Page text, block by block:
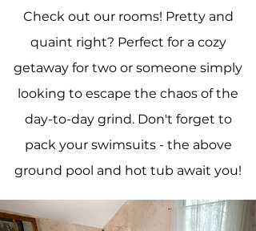
Check out our rooms! Pretty and
quaint right? Perfect for a cozy
getaway for two or someone simply
looking to escape the chaos of the
day-to-day grind. Don't forget to
pack your swimsuits - the above
ground pool and hot tub await you!